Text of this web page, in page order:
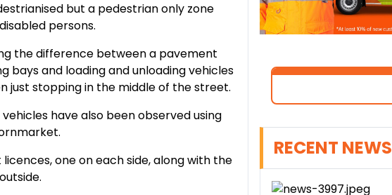
but a pedestrian only zone
persons.
the difference between a pavement
bays and loading and unloading vehicles
just stopping in the middle of the street.
have also been observed using
one on each side, along with the
RECENT NEWS